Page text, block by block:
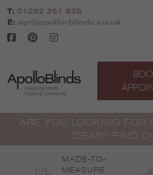
Skip
to
content
T: 01292 261 838
E: ayr@apollo-blinds.co.uk
ARE YOU LOOKING FOR
IDEAS? FIND
MADE-TO-
MEASURE